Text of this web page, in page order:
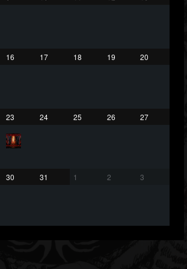
16 17 18 19 20
23 24 25 26 27
30 31 1 2 3